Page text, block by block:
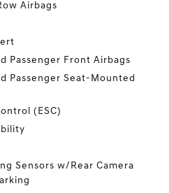
Airbags
Passenger Front Airbags
Passenger Seat-Mounted
(ESC)
Sensors w/Rear Camera